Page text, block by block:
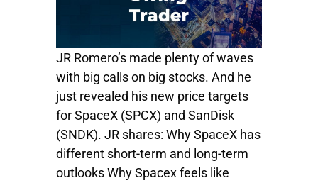
JR Romero’s made plenty of waves
with big calls on big stocks. And he
just revealed his new price targets
for SpaceX (SPCX) and SanDisk
(SNDK). JR shares: Why SpaceX has
different short-term and long-term
outlooks Why Spacex feels like